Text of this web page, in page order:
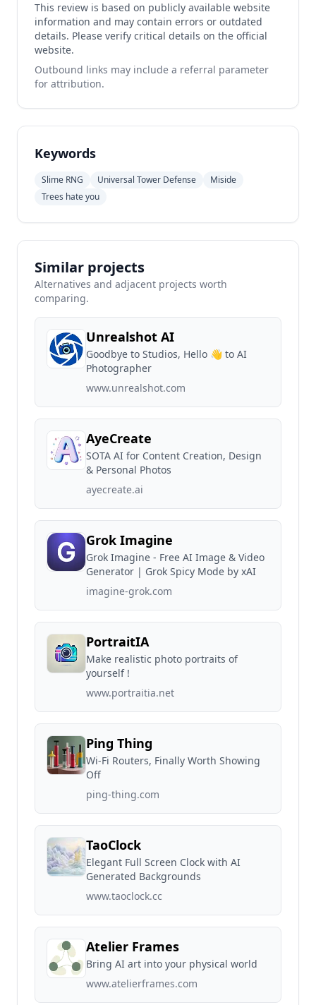
This review is based on publicly available website
information and may contain errors or outdated
details. Please verify critical details on the official
website.
Outbound links may include a referral parameter
for attribution.
Keywords
Slime RNG Universal Tower Defense
Miside
Trees hate you
Similar projects
Alternatives and adjacent projects worth
comparing.
Unrealshot AI
Goodbye to Studios, Hello 👋 to AI
Photographer
www.unrealshot.com
AyeCreate
SOTA AI for Content Creation, Design
& Personal Photos
ayecreate.ai
Grok Imagine
Grok Imagine - Free AI Image & Video
Generator | Grok Spicy Mode by xAI
imagine-grok.com
PortraitIA
Make realistic photo portraits of
yourself !
www.portraitia.net
Ping Thing
Wi-Fi Routers, Finally Worth Showing
Off
ping-thing.com
TaoClock
Elegant Full Screen Clock with AI
Generated Backgrounds
www.taoclock.cc
Atelier Frames
Bring AI art into your physical world
www.atelierframes.com